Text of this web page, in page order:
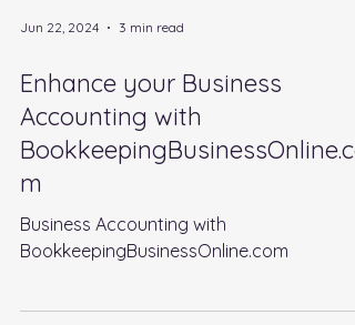
Jun 22, 2024 3 min read
Enhance your Business
Accounting with
BookkeepingBusinessOnline.co
m
BookkeepingBusinessOnline.com